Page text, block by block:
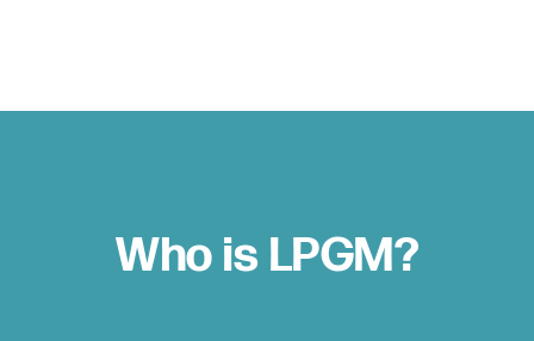
Who is LPGM?